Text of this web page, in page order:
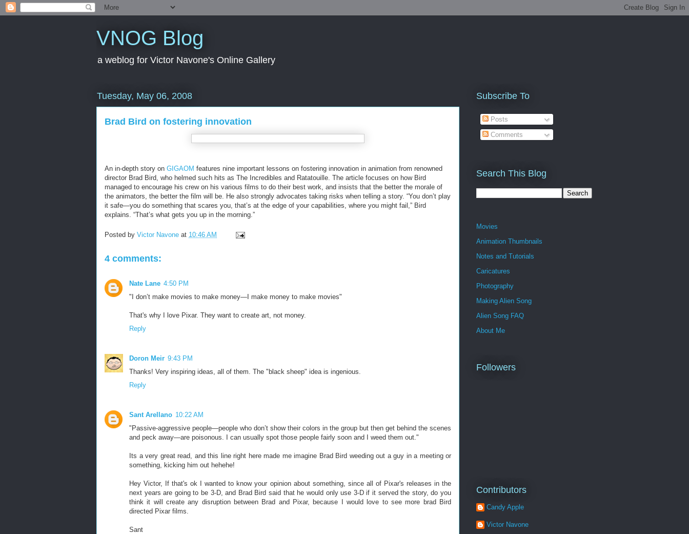
VNOG Blog
a weblog for Victor Navone's Online Gallery
Tuesday, May 06, 2008
Brad Bird on fostering innovation
An in-depth story on GIGAOM features nine important lessons on fostering innovation in animation from renowned
director Brad Bird, who helmed such hits as The Incredibles and Ratatouille. The article focuses on how Bird
managed to encourage his crew on his various films to do their best work, and insists that the better the morale of
the animators, the better the film will be. He also strongly advocates taking risks when telling a story. “You don’t play
it safe—you do something that scares you, that’s at the edge of your capabilities, where you might fail,” Bird
explains. “That’s what gets you up in the morning.”
Posted by Victor Navone at 10:46 AM
4 comments:
Nate Lane 4:50 PM
"I don’t make movies to make money—I make money to make movies"
That's why I love Pixar. They want to create art, not money.
Reply
Doron Meir 9:43 PM
Thanks! Very inspiring ideas, all of them. The "black sheep" idea is ingenious.
Reply
Sant Arellano 10:22 AM
"Passive-aggressive people—people who don’t show their colors in the group but then get behind the scenes
and peck away—are poisonous. I can usually spot those people fairly soon and I weed them out."
Its a very great read, and this line right here made me imagine Brad Bird weeding out a guy in a meeting or
something, kicking him out hehehe!
Hey Victor, If that's ok I wanted to know your opinion about something, since all of Pixar's releases in the
next years are going to be 3-D, and Brad Bird said that he would only use 3-D if it served the story, do you
think it will create any disruption between Brad and Pixar, because I would love to see more brad Bird
directed Pixar films.
Sant
Subscribe To
Posts
Comments
Search This Blog
Movies
Animation Thumbnails
Notes and Tutorials
Caricatures
Photography
Making Alien Song
Alien Song FAQ
About Me
Followers
Contributors
Candy Apple
Victor Navone